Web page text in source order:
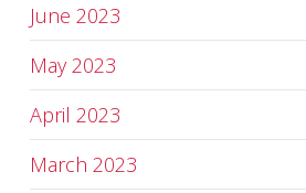
June 2023
May 2023
April 2023
March 2023